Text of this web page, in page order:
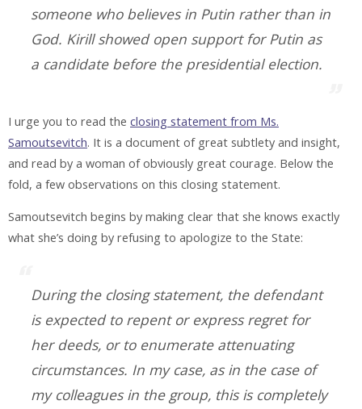
someone who believes in Putin rather than in
God. Kirill showed open support for Putin as
a candidate before the presidential election.
I urge you to read the closing statement from Ms.
Samoutsevitch. It is a document of great subtlety and insight,
and read by a woman of obviously great courage. Below the
fold, a few observations on this closing statement.
Samoutsevitch begins by making clear that she knows exactly
what she’s doing by refusing to apologize to the State:
During the closing statement, the defendant
is expected to repent or express regret for
her deeds, or to enumerate attenuating
circumstances. In my case, as in the case of
my colleagues in the group, this is completely